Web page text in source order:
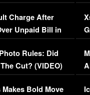
Charge After
Unpaid Bill in
Rules: Did
Cut? (VIDEO)
Bold Move